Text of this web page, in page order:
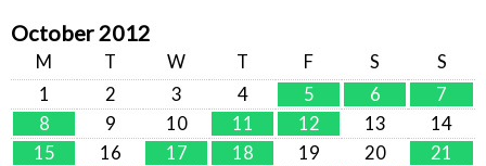
October 2012
M T W T F S
S
1
2 3 4 5 6
7
8
9 10 11 12 13
14
15
16 17 18 19 20
21